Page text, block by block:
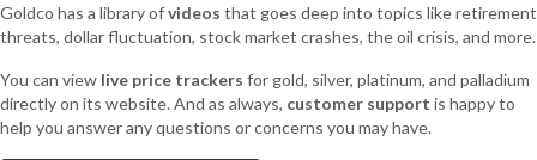
Goldco has a library ofvideos that goes deep into topics like retirement
threats, dollar fluctuation, stock market crashes, the oil crisis, and more.
You can view live price trackers for gold, silver, platinum, and palladium
directly on its website. And as always, customer support is happy to
help you answer any questions or concerns you may have.